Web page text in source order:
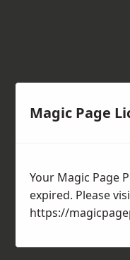
Magic Page
Your Magic Page
expired. Please
https://